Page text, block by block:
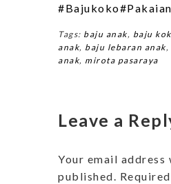
#Bajukoko
Tags: baju anak, baju
anak, baju lebaran anak,
anak, mirota pasaraya
Leave a
Your email
published.